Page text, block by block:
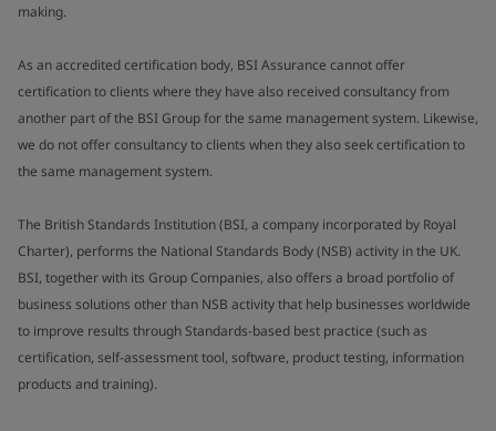
making.
As an accredited certification body, BSI Assurance cannot offer
certification to clients where they have also received consultancy from
another part of the BSI Group for the same management system. Likewise,
we do not offer consultancy to clients when they also seek certification to
the same management system.
The British Standards Institution (BSI, a company incorporated by Royal
Charter), performs the National Standards Body (NSB) activity in the UK.
BSI, together with its Group Companies, also offers a broad portfolio of
business solutions other than NSB activity that help businesses worldwide
to improve results through Standards-based best practice (such as
certification, self-assessment tool, software, product testing, information
products and training).